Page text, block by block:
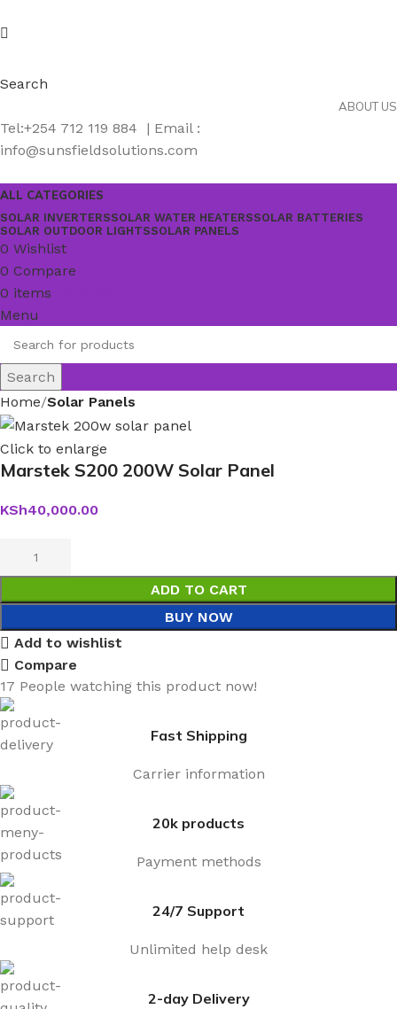
Search
ABOUT US
Tel:+254 712 119 884 | Email :
info@sunsfieldsolutions.com
ALL CATEGORIES
SOLAR INVERTERSSOLAR WATER HEATERSSOLAR BATTERIES
SOLAR OUTDOOR LIGHTSSOLAR PANELS
0 Wishlist
0 Compare
0 items
Menu
Search
Home Solar Panels
Click to enlarge
Marstek S200 200W Solar Panel
KSh40,000.00
ADD TO CART
BUY NOW
Add to wishlist
Compare
17 People watching this product now!
Fast Shipping
Carrier information
20k products
Payment methods
24/7 Support
Unlimited help desk
2-day Delivery